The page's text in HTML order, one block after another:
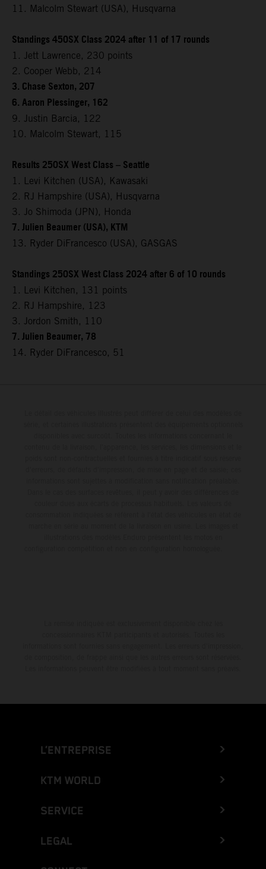
11. Malcolm Stewart (USA), Husqvarna
Standings 450SX Class 2024 after 11 of 17 rounds
1. Jett Lawrence, 230 points
2. Cooper Webb, 214
3. Chase Sexton, 207
6. Aaron Plessinger, 162
9. Justin Barcia, 122
10. Malcolm Stewart, 115
Results 250SX West Class – Seattle
1. Levi Kitchen (USA), Kawasaki
2. RJ Hampshire (USA), Husqvarna
3. Jo Shimoda (JPN), Honda
7. Julien Beaumer (USA), KTM
13. Ryder DiFrancesco (USA), GASGAS
Standings 250SX West Class 2024 after 6 of 10 rounds
1. Levi Kitchen, 131 points
2. RJ Hampshire, 123
3. Jordon Smith, 110
7. Julien Beaumer, 78
14. Ryder DiFrancesco, 51
L’ENTREPRISE
KTM WORLD
SERVICE
LEGAL